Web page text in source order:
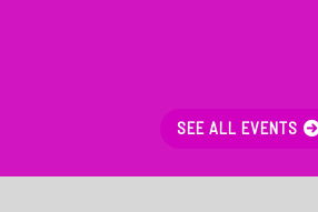
SEE ALL EVENTS